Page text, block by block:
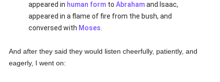
appeared in human form toAbrahamand Isaac,
appeared in a flame of fire from the bush, and
conversed with Moses
And after they said they would listen cheerfully, patiently, and
eagerly, I went on: